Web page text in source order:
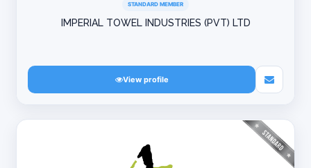
STANDARD MEMBER
IMPERIAL TOWEL INDUSTRIES (PVT) LTD
View profile